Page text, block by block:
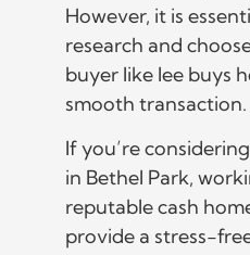
However, it is
research and
buyer like lee buys
smooth transaction.
If you’re
in Bethel Park,
reputable cash
provide a stress-